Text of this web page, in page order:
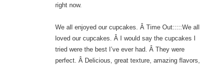
right now.
We all enjoyed our cupcakes. Â Time Out:::::We all
loved our cupcakes. Â I would say the cupcakes I
tried were the best I’ve ever had. Â They were
perfect. Â Delicious, great texture, amazing flavors,